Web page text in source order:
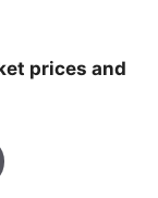
prices and